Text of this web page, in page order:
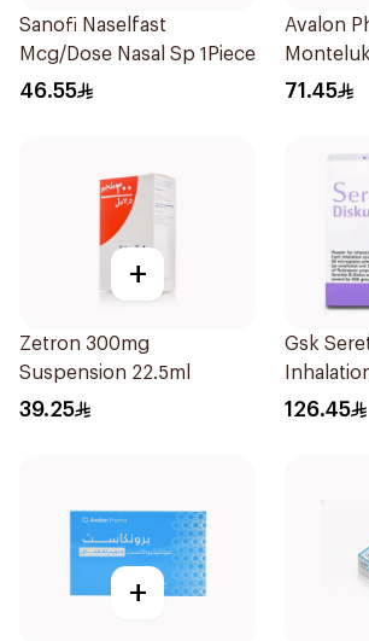
Sanofi Naselfast
Mcg/Dose Nasal Sp 1Piece
46.55
Avalon
28Tablets
71.45
+
Zetron 300mg
Suspension 22.5ml
39.25
Gsk
60Doses
126.45
+